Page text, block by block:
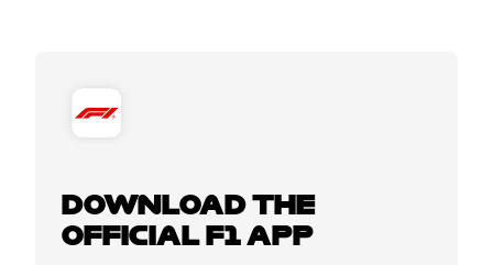
DOWNLOAD THE
OFFICIAL F1 APP